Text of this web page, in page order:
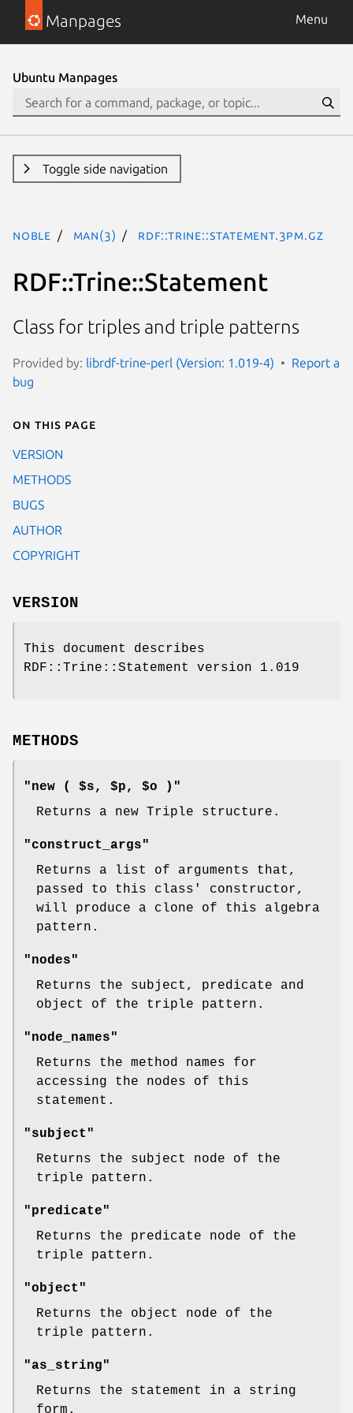
Manpages Menu
Ubuntu Manpages
Toggle side navigation
noble man(3) RDF::Trine::Statement.3pm.gz
RDF::Trine::Statement
Class for triples and triple patterns
Provided by: librdf-trine-perl (Version: 1.019-4)
Report a
bug
On this page
VERSION
METHODS
BUGS
AUTHOR
COPYRIGHT
VERSION
This document describes
RDF::Trine::Statement version 1.019
METHODS
"new ( $s, $p, $o )"
Returns a new Triple structure.
"construct_args"
Returns a list of arguments that,
passed to this class' constructor,
will produce a clone of this algebra
pattern.
"nodes"
Returns the subject, predicate and
object of the triple pattern.
"node_names"
Returns the method names for
accessing the nodes of this
statement.
"subject"
Returns the subject node of the
triple pattern.
"predicate"
Returns the predicate node of the
triple pattern.
"object"
Returns the object node of the
triple pattern.
"as_string"
Returns the statement in a string
form.